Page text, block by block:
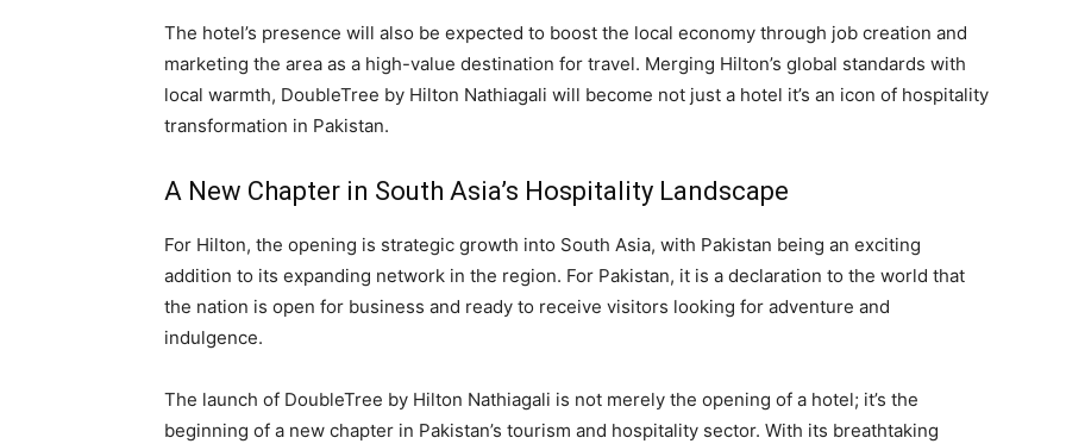
The hotel’s presence will also be expected to boost the local economy through job creation and
marketing the area as a high-value destination for travel. Merging Hilton’s global standards with
local warmth, DoubleTree by Hilton Nathiagali will become not just a hotel it’s an icon of hospitality
transformation in Pakistan.
A New Chapter in South Asia’s Hospitality Landscape
For Hilton, the opening is strategic growth into South Asia, with Pakistan being an exciting
addition to its expanding network in the region. For Pakistan, it is a declaration to the world that
the nation is open for business and ready to receive visitors looking for adventure and
indulgence.
The launch of DoubleTree by Hilton Nathiagali is not merely the opening of a hotel; it’s the
beginning of a new chapter in Pakistan’s tourism and hospitality sector. With its breathtaking